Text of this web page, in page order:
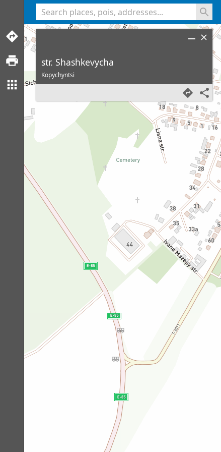
str. Shashkevycha
Kopychyntsi
<% console.log(hcard) %>